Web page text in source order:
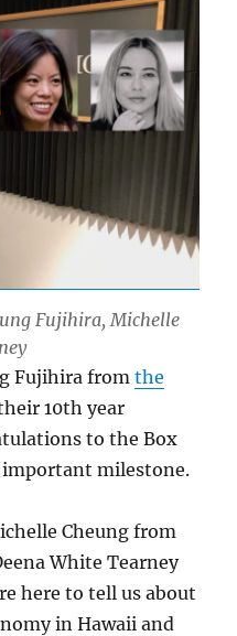
Fujihira, Michelle
Fujihira fromthe
10th year
to the Box
important milestone.
Cheung from
White Tearney
here to tell us about
in Hawaii and